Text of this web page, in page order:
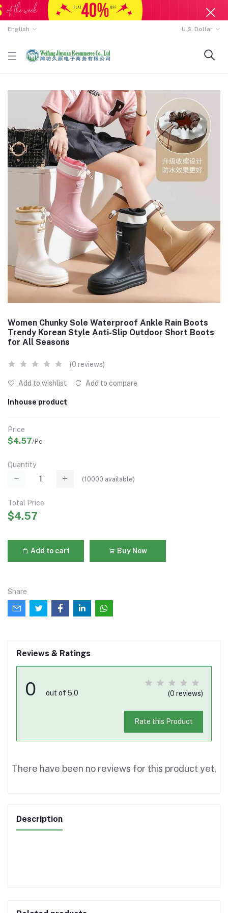
English U.S. Dollar
Women Chunky Sole Waterproof Ankle Rain Boots
Trendy Korean Style Anti-Slip Outdoor Short Boots
for All Seasons
(0 reviews)
Add to wishlist Add to compare
Inhouse product
Price
$4.57/Pc
Quantity
(10000 available)
Total Price
$4.57
Add to cart Buy Now
Share
Reviews & Ratings
0 out of 5.0 (0 reviews)
Rate this Product
There have been no reviews for this product yet.
Description